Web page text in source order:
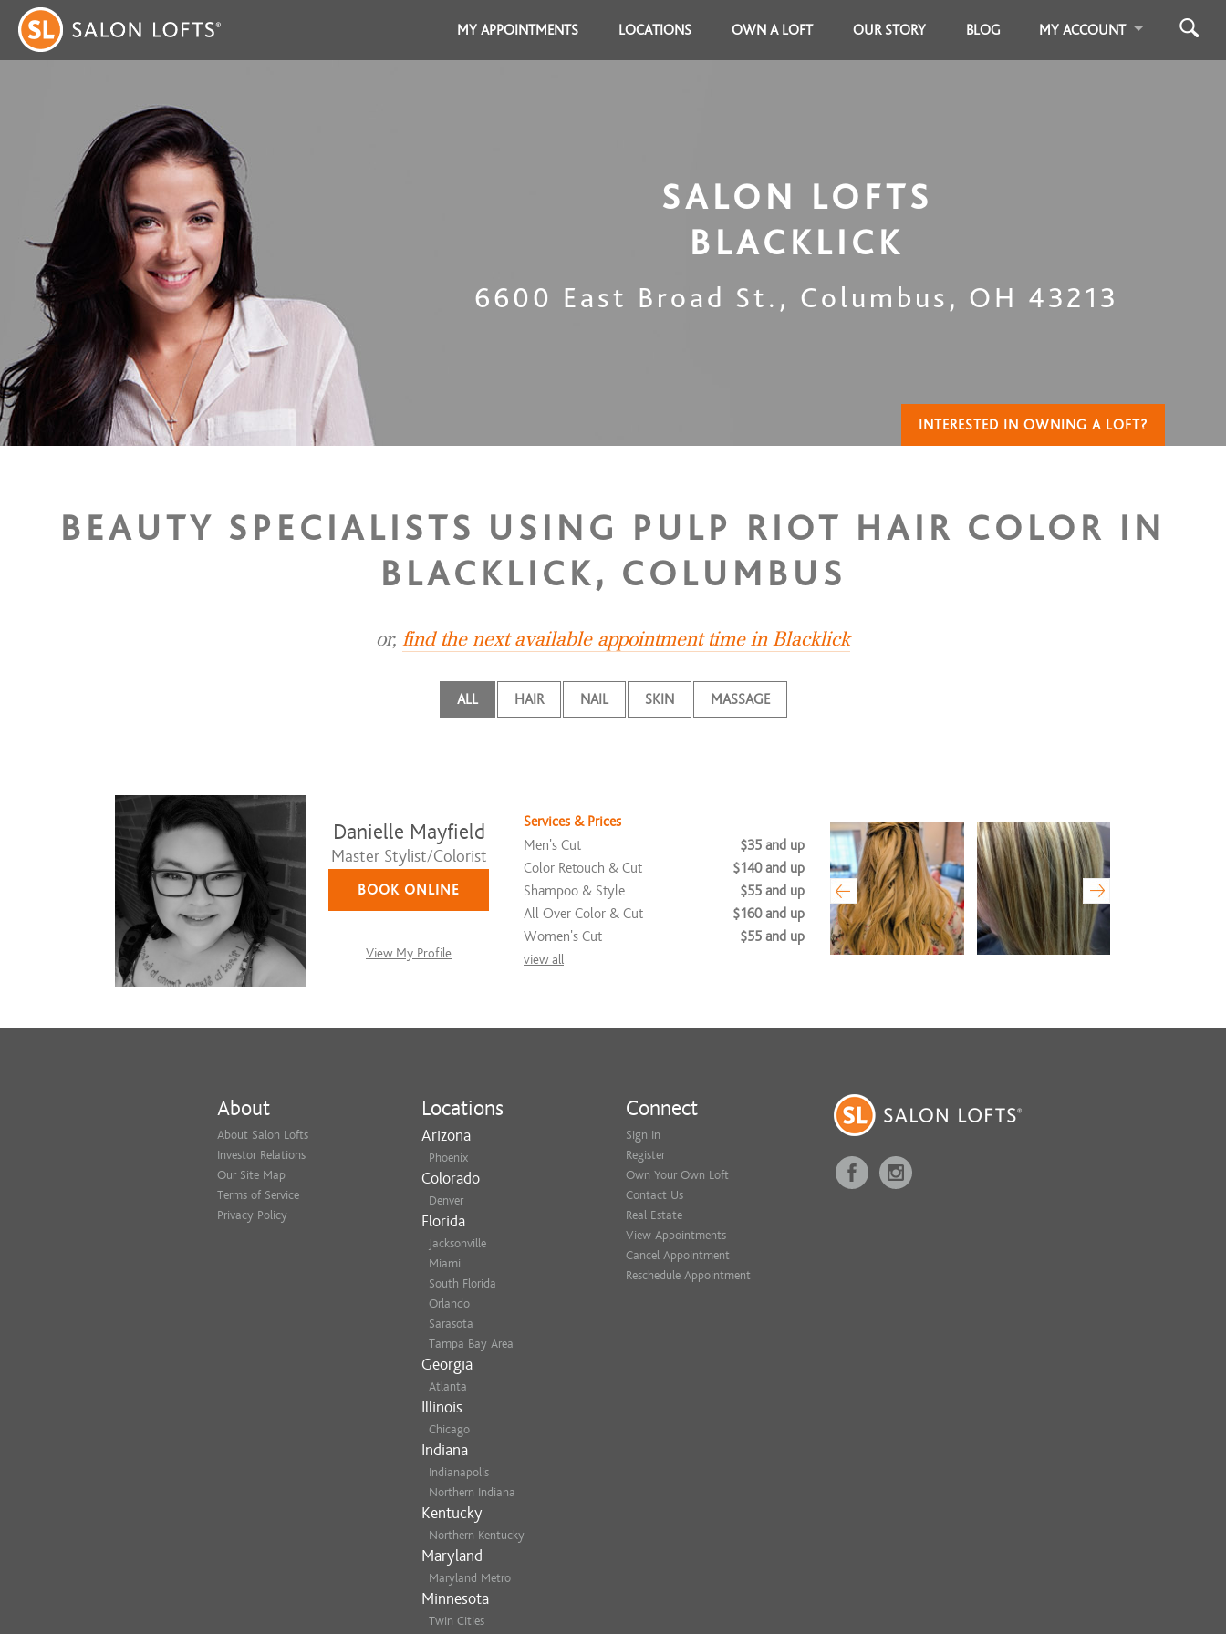
MY APPOINTMENTS LOCATIONS OWN A LOFT OUR STORY BLOG MY ACCOUNT
SALON LOFTS
BLACKLICK
6600 East Broad St. , Columbus, OH 43213
INTERESTED IN OWNING A LOFT?
BEAUTY SPECIALISTS USING PULP RIOT HAIR COLOR IN
BLACKLICK, COLUMBUS
or, find the next available appointment time in Blacklick
ALL HAIR NAIL SKIN MASSAGE
Danielle Mayfield
Master Stylist/Colorist
BOOK ONLINE
View My Profile
Services & Prices
Men's Cut
$35 and up
Color Retouch & Cut
$140 and up
Shampoo & Style
$55 and up
All Over Color & Cut
$160 and up
Women's Cut
$55 and up
view all
About
About Salon Lofts
Investor Relations
Our Site Map
Terms of Service
Privacy Policy
Locations
Arizona
Phoenix
Colorado
Denver
Florida
Jacksonville
Miami
South Florida
Orlando
Sarasota
Tampa Bay Area
Georgia
Atlanta
Illinois
Chicago
Indiana
Indianapolis
Northern Indiana
Kentucky
Northern Kentucky
Maryland
Maryland Metro
Minnesota
Twin Cities
Connect
Sign In
Register
Own Your Own Loft
Contact Us
Real Estate
View Appointments
Cancel Appointment
Reschedule Appointment